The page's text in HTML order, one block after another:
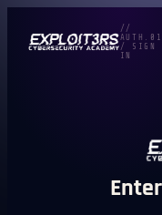
//
AUTH.01
/ SIGN
IN